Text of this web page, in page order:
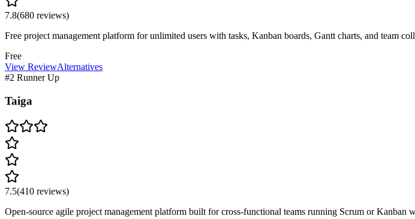
7.8(680 reviews)
Free project management platform for unlimited users with tasks, Kanban boards, Gantt charts, and team
Free
View ReviewAlternatives
#2 Runner Up
Taiga
7.5(410 reviews)
Open-source agile project management platform built for cross-functional teams running Scrum or Kanban